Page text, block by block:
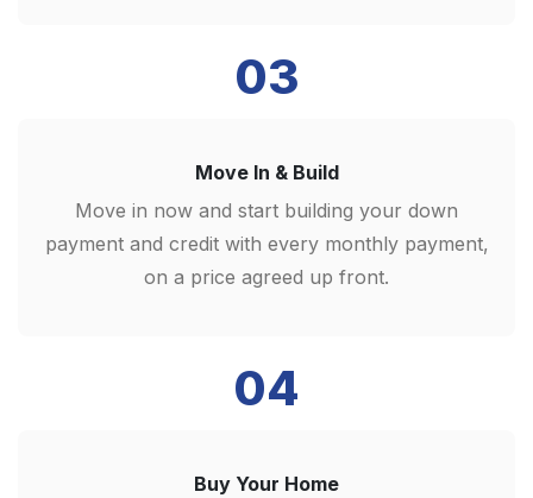
03
Move In & Build
Move in now and start building your down
payment and credit with every monthly payment,
on a price agreed up front.
04
Buy Your Home